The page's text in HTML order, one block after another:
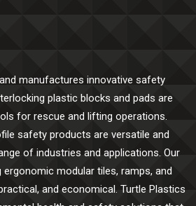
manufactures innovative safety
plastic blocks and pads are
for rescue and lifting operations.
safety products are versatile and
of industries and applications. Our
modular tiles, ramps, and
and economical. Turtle Plastics